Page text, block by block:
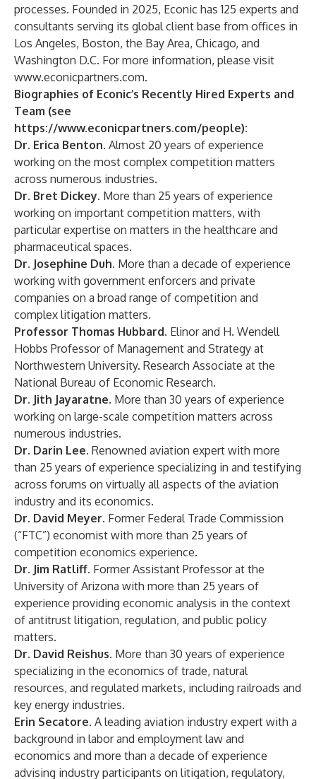
processes. Founded in 2025, Econic has 125 experts and
consultants serving its global client base from offices in
Los Angeles, Boston, the Bay Area, Chicago, and
Washington D.C. For more information, please visit
www.econicpartners.com.
Biographies of Econic’s Recently Hired Experts and
Team (see
https://www.econicpartners.com/people):
Dr. Erica Benton. Almost 20 years of experience
working on the most complex competition matters
across numerous industries.
Dr. Bret Dickey. More than 25 years of experience
working on important competition matters, with
particular expertise on matters in the healthcare and
pharmaceutical spaces.
Dr. Josephine Duh. More than a decade of experience
working with government enforcers and private
companies on a broad range of competition and
complex litigation matters.
Professor Thomas Hubbard. Elinor and H. Wendell
Hobbs Professor of Management and Strategy at
Northwestern University. Research Associate at the
National Bureau of Economic Research.
Dr. Jith Jayaratne. More than 30 years of experience
working on large-scale competition matters across
numerous industries.
Dr. Darin Lee. Renowned aviation expert with more
than 25 years of experience specializing in and testifying
across forums on virtually all aspects of the aviation
industry and its economics.
Dr. David Meyer. Former Federal Trade Commission
(“FTC”) economist with more than 25 years of
competition economics experience.
Dr. Jim Ratliff. Former Assistant Professor at the
University of Arizona with more than 25 years of
experience providing economic analysis in the context
of antitrust litigation, regulation, and public policy
matters.
Dr. David Reishus. More than 30 years of experience
specializing in the economics of trade, natural
resources, and regulated markets, including railroads and
key energy industries.
Erin Secatore. A leading aviation industry expert with a
background in labor and employment law and
economics and more than a decade of experience
advising industry participants on litigation, regulatory,